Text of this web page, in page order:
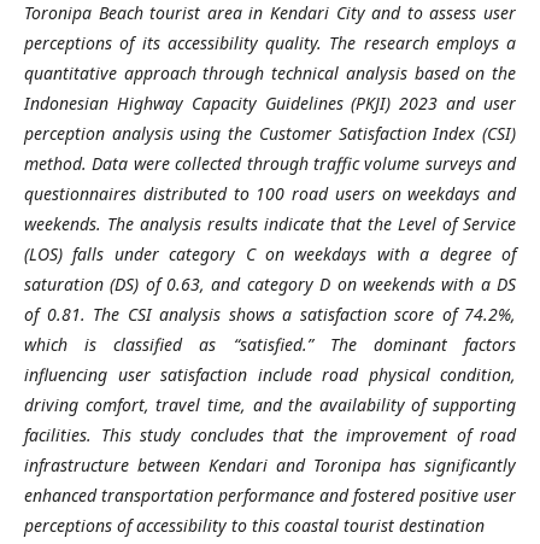
Toronipa Beach tourist area in Kendari City and to assess user
perceptions of its accessibility quality. The research employs a
quantitative approach through technical analysis based on the
Indonesian Highway Capacity Guidelines (PKJI) 2023 and user
perception analysis using the Customer Satisfaction Index (CSI)
method. Data were collected through traffic volume surveys and
questionnaires distributed to 100 road users on weekdays and
weekends. The analysis results indicate that the Level of Service
(LOS) falls under category C on weekdays with a degree of
saturation (DS) of 0.63, and category D on weekends with a DS
of 0.81. The CSI analysis shows a satisfaction score of 74.2%,
which is classified as “satisfied.” The dominant factors
influencing user satisfaction include road physical condition,
driving comfort, travel time, and the availability of supporting
facilities. This study concludes that the improvement of road
infrastructure between Kendari and Toronipa has significantly
enhanced transportation performance and fostered positive user
perceptions of accessibility to this coastal tourist destination